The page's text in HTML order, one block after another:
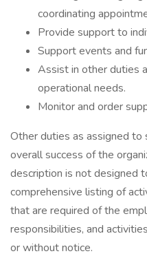
coordinating
Provide support to
Support events and
Assist in other duties
operational needs.
Monitor and order
Other duties as assigned
overall success of the
description is not designed
comprehensive listing of
that are required of the
responsibilities, and
or without notice.